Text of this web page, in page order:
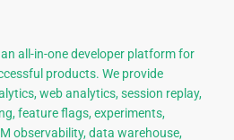
all-in-one developer platform for
products. We provide
web analytics, session replay,
feature flags, experiments,
observability, data warehouse,